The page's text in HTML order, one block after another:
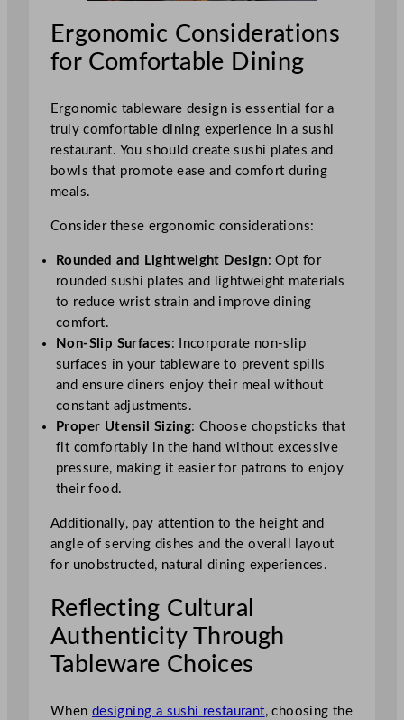
Ergonomic Considerations
for Comfortable Dining
Ergonomic tableware design is essential for a
truly comfortable dining experience in a sushi
restaurant. You should create sushi plates and
bowls that promote ease and comfort during
meals.
Consider these ergonomic considerations:
Rounded and Lightweight Design: Opt for
rounded sushi plates and lightweight materials
to reduce wrist strain and improve dining
comfort.
Non-Slip Surfaces : Incorporate non-slip
surfaces in your tableware to prevent spills
and ensure diners enjoy their meal without
constant adjustments.
Proper Utensil Sizing: Choose chopsticks that
fit comfortably in the hand without excessive
pressure, making it easier for patrons to enjoy
their food.
Additionally, pay attention to the height and
angle of serving dishes and the overall layout
for unobstructed, natural dining experiences.
Reflecting Cultural
Authenticity Through
Tableware Choices
When designing a sushi restaurant, choosing the